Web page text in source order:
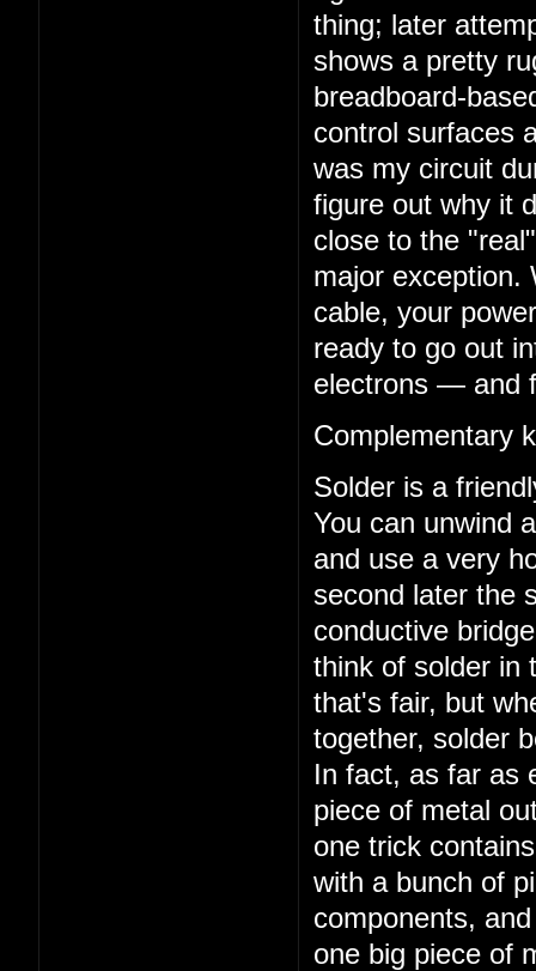
thing; later
shows a pretty
breadboard-
control surfaces
was my circuit
figure out why it
close to the
major exception.
cable, your
ready to go out
electrons — and
Complementary
Solder is a
You can unwind
and use a very
second later the
conductive
think of solder in
that's fair, but
together, solder
In fact, as far as
piece of metal
one trick
with a bunch of
components,
one big piece of